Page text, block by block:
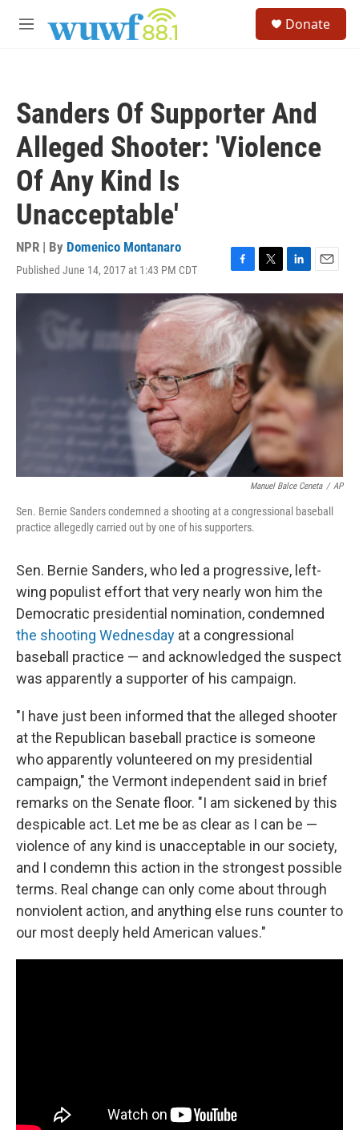
M
Donate
Sanders Of Supporter And
Alleged Shooter: 'Violence
Of Any Kind Is
Unacceptable'
NPR | By Domenico Montanaro
Published June 14, 2017 at 1:43 PM CDT
F
a
c
e
b
o
o
k
T
w
t
t
e
r
L
i
k
e
d
I
n
E
m
a
i
l
Manuel Balce Ceneta / AP
Sen. Bernie Sanders condemned a shooting at a congressional baseball
practice allegedly carried out by one of his supporters.
Sen. Bernie Sanders, who led a progressive, left-
wing populist effort that very nearly won him the
Democratic presidential nomination, condemned
the shooting Wednesday at a congressional
baseball practice — and acknowledged the suspect
was apparently a supporter of his campaign.
"I have just been informed that the alleged shooter
at the Republican baseball practice is someone
who apparently volunteered on my presidential
campaign," the Vermont independent said in brief
remarks on the Senate floor. "I am sickened by this
despicable act. Let me be as clear as I can be —
violence of any kind is unacceptable in our society,
and I condemn this action in the strongest possible
terms. Real change can only come about through
nonviolent action, and anything else runs counter to
our most deeply held American values."